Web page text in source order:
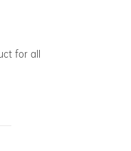
for all